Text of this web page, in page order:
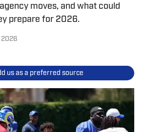
moves, and what could
prepare for 2026.
2026
us as a preferred source